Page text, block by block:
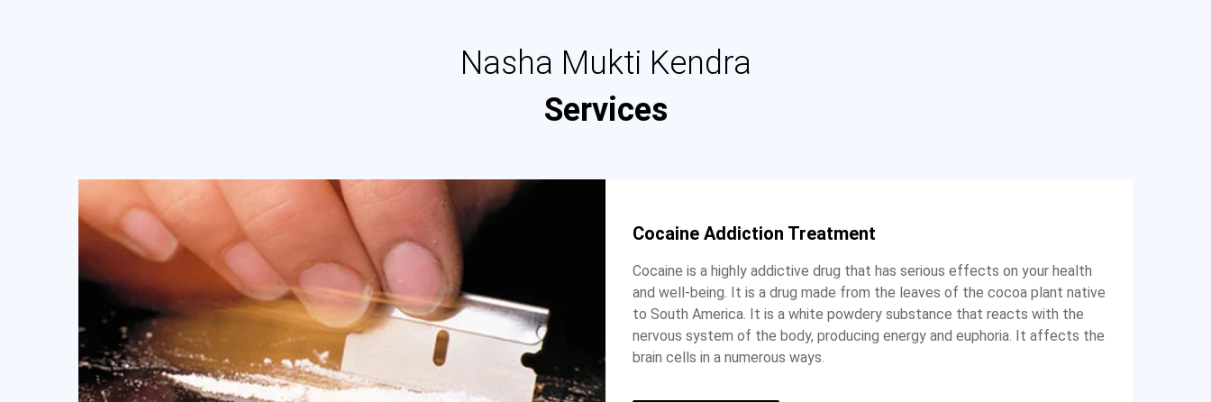
Nasha Mukti Kendra
Services
Cocaine Addiction Treatment
Cocaine is a highly addictive drug that has serious effects on your health
and well-being. It is a drug made from the leaves of the cocoa plant native
to South America. It is a white powdery substance that reacts with the
nervous system of the body, producing energy and euphoria. It affects the
brain cells in a numerous ways.